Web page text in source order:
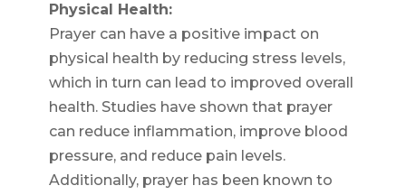
Physical Health:
Prayer can have a positive impact on
physical health by reducing stress levels,
which in turn can lead to improved overall
health. Studies have shown that prayer
can reduce inflammation, improve blood
pressure, and reduce pain levels.
Additionally, prayer has been known to